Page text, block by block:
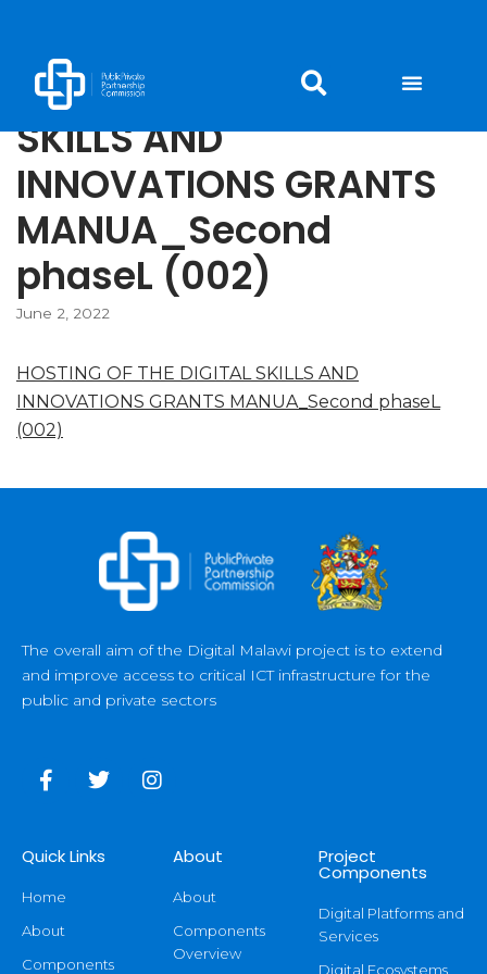
content
HOSTING OF THE DIGITAL
SKILLS AND
INNOVATIONS GRANTS
MANUA_Second
phaseL (002)
June 2, 2022
HOSTING OF THE DIGITAL SKILLS AND
INNOVATIONS GRANTS MANUA_Second phaseL
(002)
The overall aim of the Digital Malawi project is to extend
and improve access to critical ICT infrastructure for the
public and private sectors
Quick Links
Home
About
Components
About
About
Components
Overview
Project
Components
Digital Platforms and
Services
Digital Ecosystems